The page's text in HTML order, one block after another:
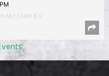
Mic | 14th & V